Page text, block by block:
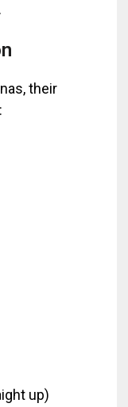
their
up)